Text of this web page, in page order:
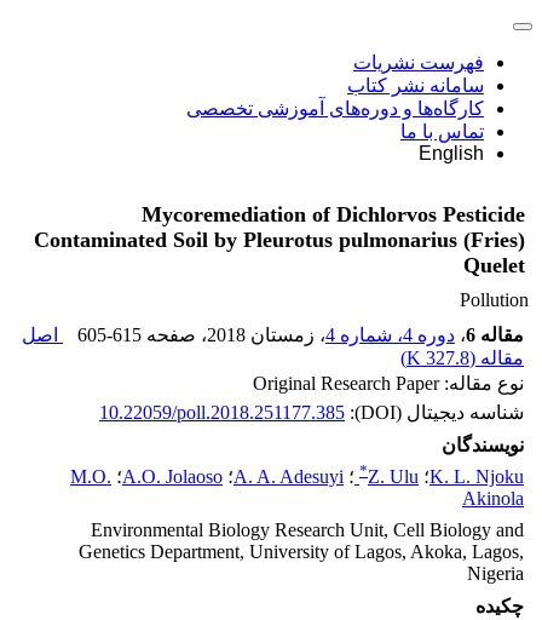
فهرست نشریات
سامانه نشر کتاب
کارگاه‌ها و دوره‌های آموزشی تخصصی
تماس با ما
English
Mycoremediation of Dichlorvos Pesticide
Contaminated Soil by Pleurotus pulmonarius (Fries)
Quelet
Pollution
مقاله 6
، دوره 4، شماره 4 ، زمستان 2018 ، صفحه 605-615
اصل
مقاله (327.8 K
)
نوع مقاله: Original Research Paper
شناسه دیجیتال (DOI):
10.22059/poll.2018.251177.385
نویسندگان
K. L. Njoku؛ Z. Ulu
* ؛ A. A. Adesuyi؛ A.O. Jolaoso؛ M.O.
Akinola
Environmental Biology Research Unit, Cell Biology and
Genetics Department, University of Lagos, Akoka, Lagos,
Nigeria
چکیده